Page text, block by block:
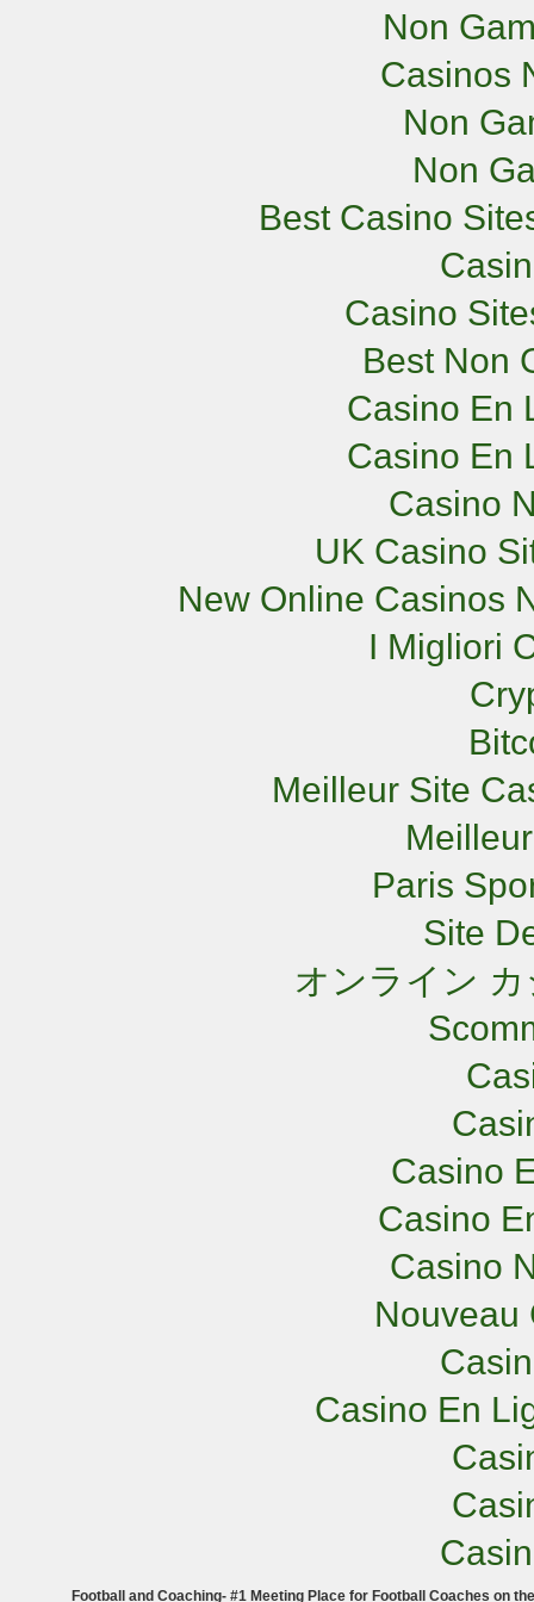
Non
Casinos
Non
Non
Best Casino
Casino
Best Non
Casino En
Casino En
Casino
UK Casino
New Online Casinos
I Migliori
Meilleur Site
Paris
Site
オンライン
Casino
Casino
Casino
Nouveau
Casino En
Football and Coaching- #1 Meeting Place for Football Coaches on the